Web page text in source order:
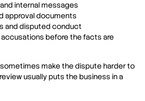
internal messages
approval documents
and disputed conduct
before the facts are
make the dispute harder to
usually puts the business in a